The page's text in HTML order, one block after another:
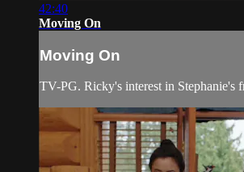
42:40
Moving On
Moving On
TV-PG. Ricky's interest in Stephanie's